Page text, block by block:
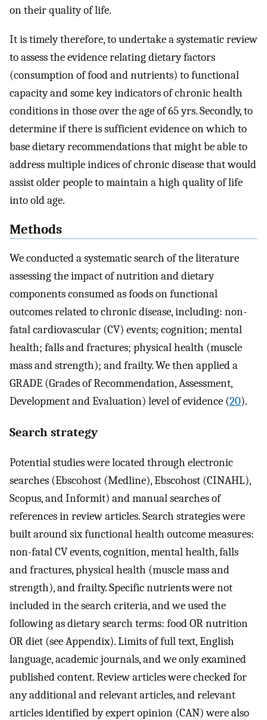
on their quality of life.
It is timely therefore, to undertake a systematic review
to assess the evidence relating dietary factors
(consumption of food and nutrients) to functional
capacity and some key indicators of chronic health
conditions in those over the age of 65 yrs. Secondly, to
determine if there is sufficient evidence on which to
base dietary recommendations that might be able to
address multiple indices of chronic disease that would
assist older people to maintain a high quality of life
into old age.
Methods
We conducted a systematic search of the literature
assessing the impact of nutrition and dietary
components consumed as foods on functional
outcomes related to chronic disease, including: non-
fatal cardiovascular (CV) events; cognition; mental
health; falls and fractures; physical health (muscle
mass and strength); and frailty. We then applied a
GRADE (Grades of Recommendation, Assessment,
Development and Evaluation) level of evidence (20).
Search strategy
Potential studies were located through electronic
searches (Ebscohost (Medline), Ebscohost (CINAHL),
Scopus, and Informit) and manual searches of
references in review articles. Search strategies were
built around six functional health outcome measures:
non-fatal CV events, cognition, mental health, falls
and fractures, physical health (muscle mass and
strength), and frailty. Specific nutrients were not
included in the search criteria, and we used the
following as dietary search terms: food OR nutrition
OR diet (see Appendix). Limits of full text, English
language, academic journals, and we only examined
published content. Review articles were checked for
any additional and relevant articles, and relevant
articles identified by expert opinion (CAN) were also